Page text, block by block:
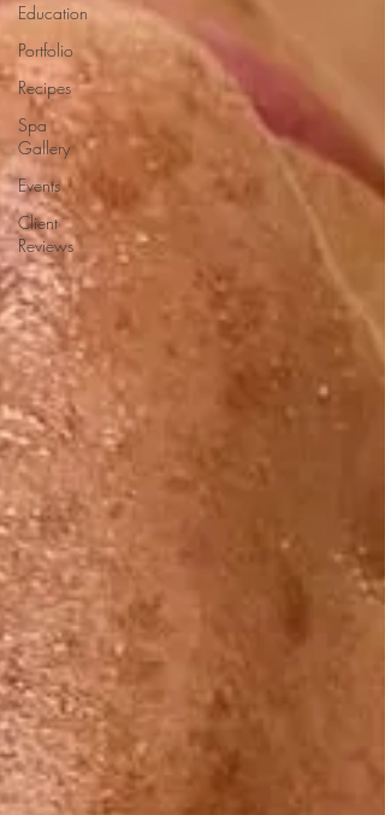
Education
Portfolio
Recipes
Spa
Gallery
Events
Client
Reviews